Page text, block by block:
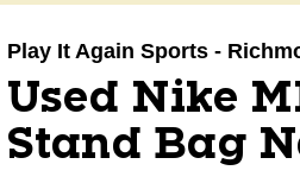
Play It Again Sports -
Used Nike
Stand Bag